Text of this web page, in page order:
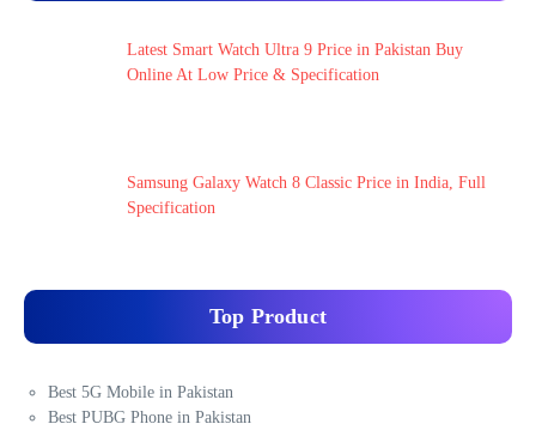
Latest Smart Watch Ultra 9 Price in Pakistan Buy
Online At Low Price & Specification
Samsung Galaxy Watch 8 Classic Price in India, Full
Specification
Top Product
Best 5G Mobile in Pakistan
Best PUBG Phone in Pakistan